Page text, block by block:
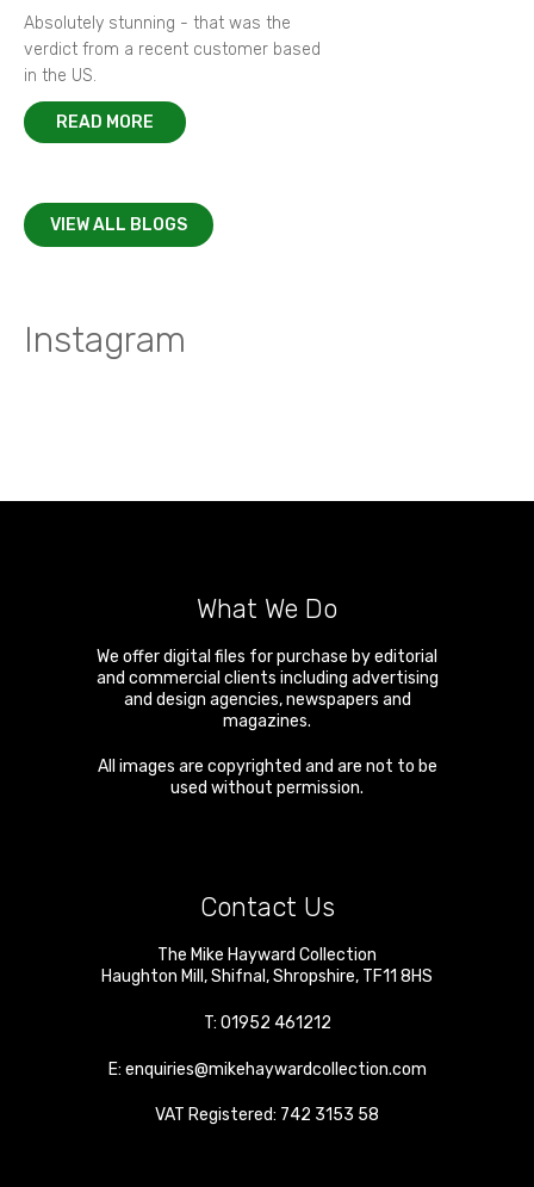
Absolutely stunning - that was the
verdict from a recent customer based
in the US.
READ MORE
VIEW ALL BLOGS
Instagram
What We Do
We offer digital files for purchase by editorial
and commercial clients including advertising
and design agencies, newspapers and
magazines.
All images are copyrighted and are not to be
used without permission.
Contact Us
The Mike Hayward Collection
Haughton Mill ,Shifnal ,Shropshire, TF11 8HS
T: 01952 461212
E: enquiries@mikehaywardcollection.com
VAT Registered: 742 3153 58